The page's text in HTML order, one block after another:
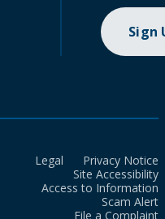
Sign
Legal
Privacy Notice
Site Accessibility
Access to Information
Scam Alert
File a Complaint